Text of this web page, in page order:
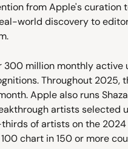
from Apple's curation
world discovery to
300 million monthly active
Throughout 2025,
Apple also runs
artists selected
of artists on the
chart in 150 or more